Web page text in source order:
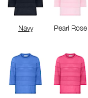
Navy Pearl Rose